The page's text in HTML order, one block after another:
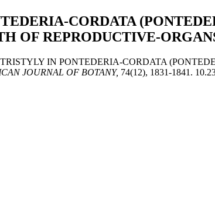
CORDATA
OF REPRODUCTIVE-
IN PONTEDERIA-CORDATA
JOURNAL OF BOTANY, 74(12), 1831-1841.